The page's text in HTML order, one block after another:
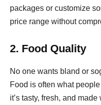
packages or customize
price range without
2. Food Quality
No one wants bland or
Food is often what
it’s tasty, fresh, and